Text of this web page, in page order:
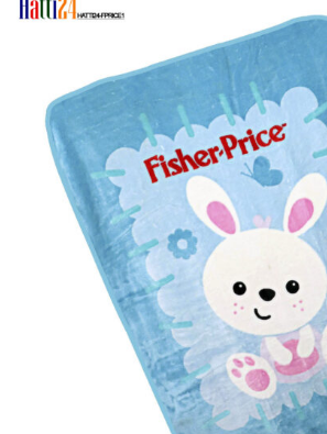
Furnshing & Decore )
& Personal Care )
)
Market )